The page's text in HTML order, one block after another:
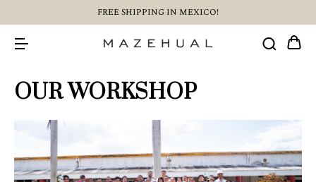
FREE SHIPPING IN MEXICO!
OUR WORKSHOP